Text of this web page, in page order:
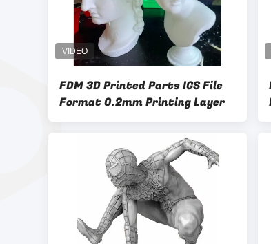
FDM 3D Printed Parts IGS File
Format 0.2mm Printing Layer